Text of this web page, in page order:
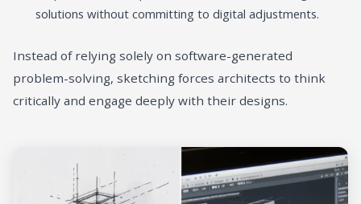
solutions without committing to digital adjustments.
Instead of relying solely on software-generated
problem-solving, sketching forces architects to think
critically and engage deeply with their designs.